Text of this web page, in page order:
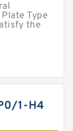
Type
the
1-H4